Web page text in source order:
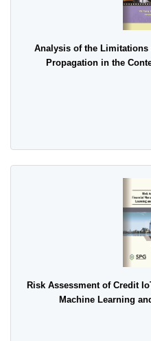
Analysis of the
Propagation in the
Risk Assessment of Credit
Machine Learning